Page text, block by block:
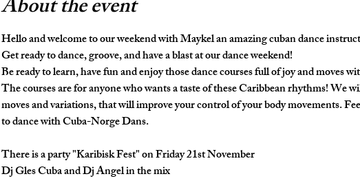
About the event
Hello and welcome to our weekend with Maykel an amazing cuban dance
Get ready to dance, groove, and have a blast at our dance weekend!
Be ready to learn, have fun and enjoy those dance courses full of joy and moves
The courses are for anyone who wants a taste of these Caribbean rhythms! We
moves and variations, that will improve your control of your body movements.
to dance with Cuba-Norge Dans.
There is a party "Karibisk Fest" on Friday 21st November
Dj Gles Cuba and Dj Angel in the mix